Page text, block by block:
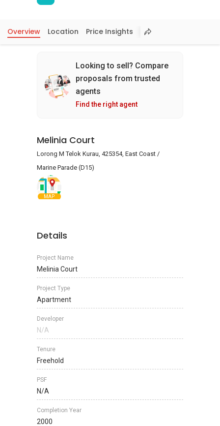
Overview Location Price Insights
Looking to sell? Compare
proposals from trusted
agents
Find the right agent
Melinia Court
Lorong M Telok Kurau, 425354, East Coast /
Marine Parade (D15)
MAP
Details
Project Name
Melinia Court
Project Type
Apartment
Developer
N/A
Tenure
Freehold
PSF
N/A
Completion Year
2000